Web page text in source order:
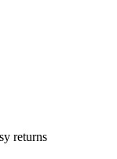
returns